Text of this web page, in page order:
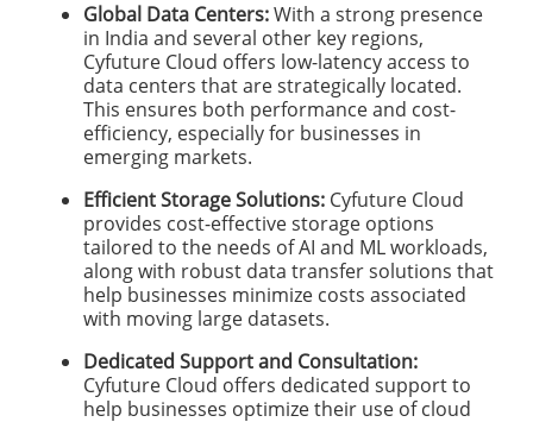
Global Data Centers:With a strong presence
in India and several other key regions,
Cyfuture Cloud offers low-latency access to
data centers that are strategically located.
This ensures both performance and cost-
efficiency, especially for businesses in
emerging markets.
Efficient Storage Solutions: Cyfuture Cloud
provides cost-effective storage options
tailored to the needs of AI and ML workloads,
along with robust data transfer solutions that
help businesses minimize costs associated
with moving large datasets.
Dedicated Support and Consultation:
Cyfuture Cloud offers dedicated support to
help businesses optimize their use of cloud